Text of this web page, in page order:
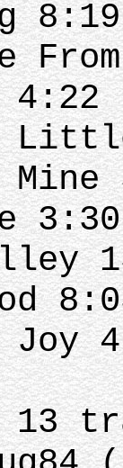
8:19
Joy
13